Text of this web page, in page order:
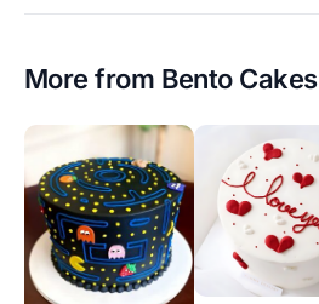
More from Bento Cakes